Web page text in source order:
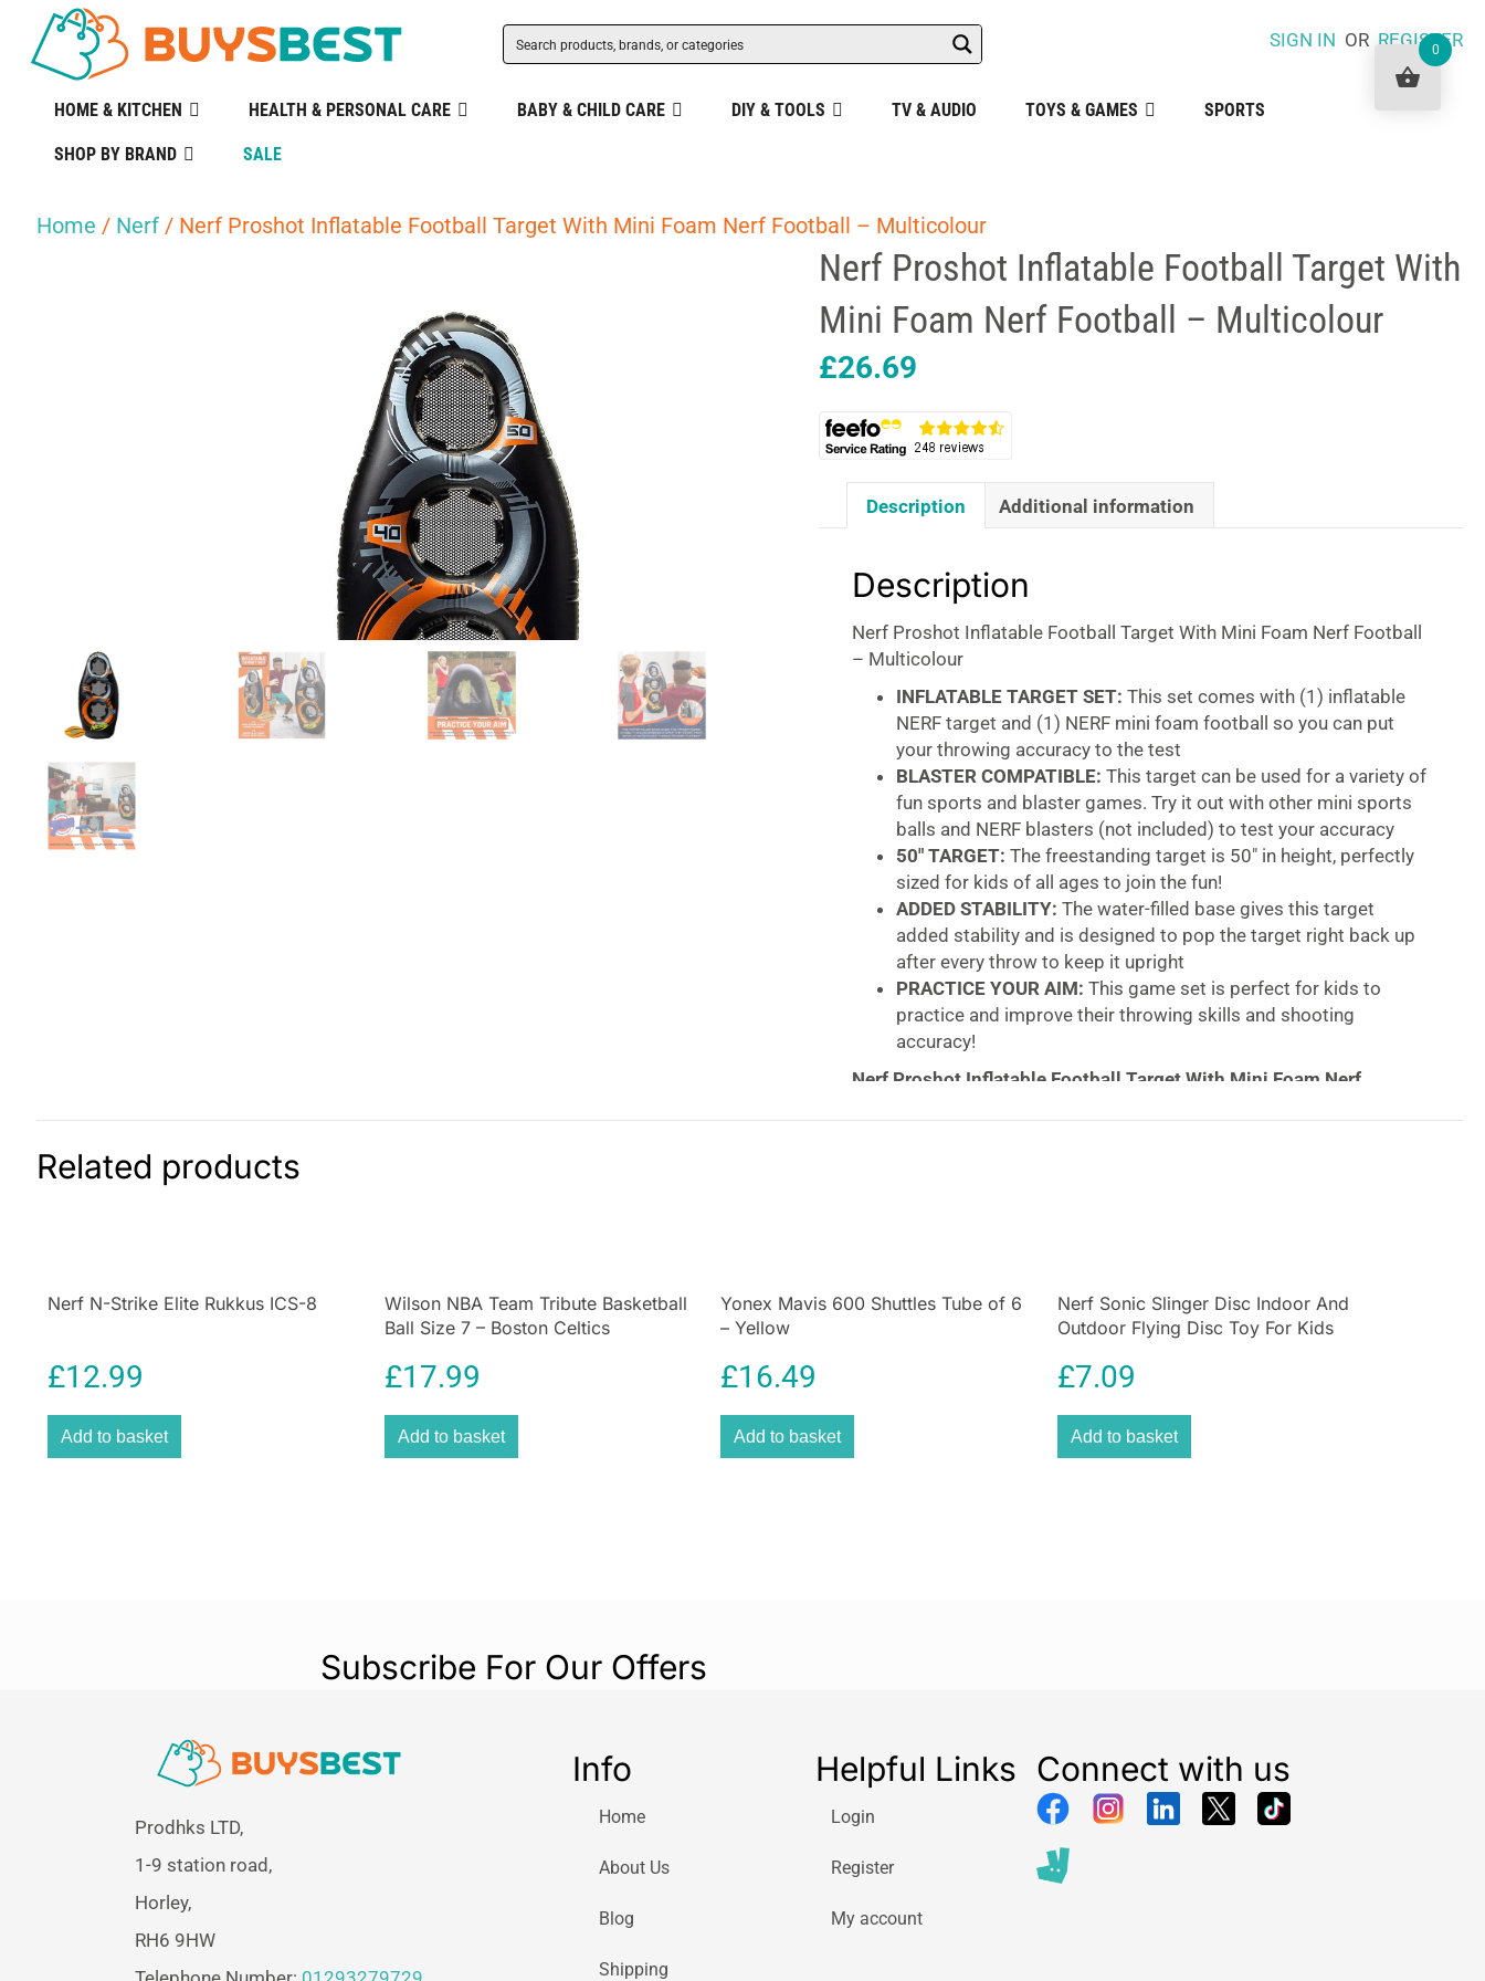
SIGN IN ORREGISTER
HOME & KITCHEN HEALTH & PERSONAL CARE BABY & CHILD CARE DIY & TOOLS TV & AUDIO TOYS & GAMES SPORTS
SHOP BY BRAND SALE
Home / Nerf / Nerf Proshot Inflatable Football Target With Mini Foam Nerf Football – Multicolour
Nerf Proshot Inflatable Football Target With
Mini Foam Nerf Football – Multicolour
£26.69
Description Additional information
Description
Nerf Proshot Inflatable Football Target With Mini Foam Nerf Football
– Multicolour
INFLATABLE TARGET SET: This set comes with (1) inflatable
NERF target and (1) NERF mini foam football so you can put
your throwing accuracy to the test
BLASTER COMPATIBLE: This target can be used for a variety of
fun sports and blaster games. Try it out with other mini sports
balls and NERF blasters (not included) to test your accuracy
50″ TARGET: The freestanding target is 50″ in height, perfectly
sized for kids of all ages to join the fun!
ADDED STABILITY: The water-filled base gives this target
added stability and is designed to pop the target right back up
after every throw to keep it upright
PRACTICE YOUR AIM: This game set is perfect for kids to
practice and improve their throwing skills and shooting
accuracy!
Nerf Proshot Inflatable Football Target With Mini Foam Nerf
Related products
Nerf N-Strike Elite Rukkus ICS-8
£12.99
Add to basket
Wilson NBA Team Tribute Basketball
Ball Size 7 – Boston Celtics
£17.99
Add to basket
Yonex Mavis 600 Shuttles Tube of 6
– Yellow
£16.49
Add to basket
Nerf Sonic Slinger Disc Indoor And
Outdoor Flying Disc Toy For Kids
£7.09
Add to basket
Subscribe For Our Offers
Prodhks LTD,
1-9 station road,
Horley,
RH6 9HW
Info
Home
About Us
Blog
Shipping
Helpful Links
Login
Register
My account
Connect with us
0